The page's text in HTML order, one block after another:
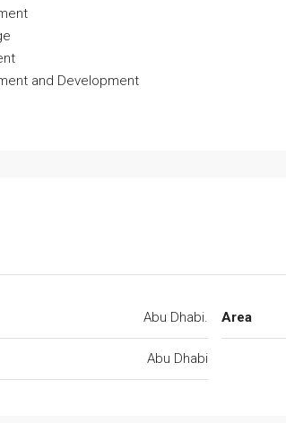
and Development
Abu Dhabi.
Abu Dhabi
Area